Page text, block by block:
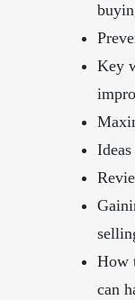
Key
How
can